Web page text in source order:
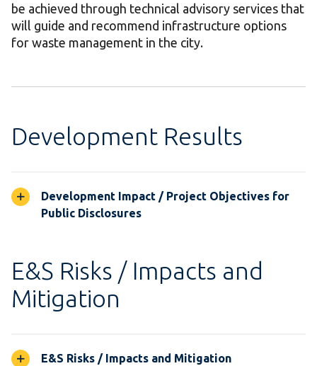
be achieved through technical advisory services that
will guide and recommend infrastructure options
for waste management in the city.
Development Results
Development Impact / Project Objectives for
Public Disclosures
E&S Risks / Impacts and
Mitigation
E&S Risks / Impacts and Mitigation